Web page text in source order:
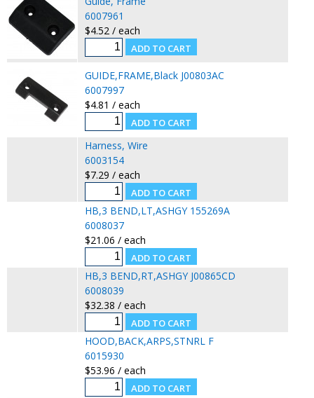
6007961
$4.52 / each
GUIDE,FRAME,Black J00803AC
6007997
$4.81 / each
Harness, Wire
6003154
$7.29 / each
HB,3 BEND,LT,ASHGY 155269A
6008037
$21.06 / each
HB,3 BEND,RT,ASHGY J00865CD
6008039
$32.38 / each
HOOD,BACK,ARPS,STNRL F
6015930
$53.96 / each